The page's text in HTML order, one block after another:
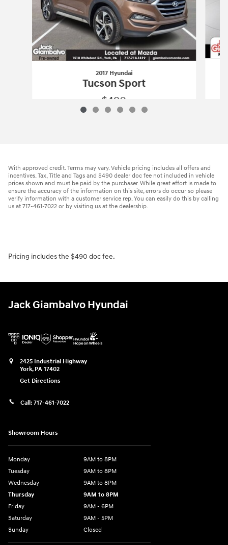
2017 Hyundai
Tucson Sport
$490
With approved credit. Terms may vary. Vehicle pricing includes all offers and
incentives. Tax, Title and Tags and $490 dealer doc fee not included in vehicle
prices shown and must be paid by the purchaser. While great effort is made to
ensure the accuracy of the information on this site, errors do occur so please
verify information with a customer service rep. You can easily do this by calling
us at 717-461-7022 or by visiting us at the dealership.
Pricing includes the $490 doc fee.
Jack Giambalvo Hyundai
2425 Industrial Highway
York, PA 17402
Get Directions
Call: 717-461-7022
Showroom Hours
Monday
9AM to 8PM
Tuesday
9AM to 8PM
Wednesday
9AM to 8PM
Thursday
9AM to 8PM
Friday
9AM - 6PM
Saturday
9AM - 5PM
Sunday
Closed